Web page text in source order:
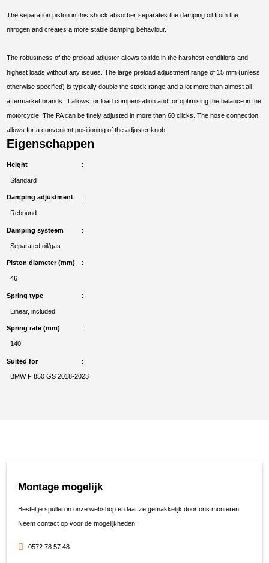
The separation piston in this shock absorber separates the damping oil from the
nitrogen and creates a more stable damping behaviour.
The robustness of the preload adjuster allows to ride in the harshest conditions and
highest loads without any issues. The large preload adjustment range of 15 mm (unless
otherwise specified) is typically double the stock range and a lot more than almost all
aftermarket brands. It allows for load compensation and for optimising the balance in the
motorcycle. The PA can be finely adjusted in more than 60 clicks. The hose connection
allows for a convenient positioning of the adjuster knob.
Eigenschappen
Height
Standard
Damping adjustment
Rebound
Damping systeem
Separated oil/gas
Piston diameter (mm)
46
Spring type
Linear, included
Spring rate (mm)
140
Suited for
BMW F 850 GS 2018-2023
Montage mogelijk
Bestel je spullen in onze webshop en laat ze gemakkelijk door ons monteren!
Neem contact op voor de mogelijkheden.
0572 78 57 48